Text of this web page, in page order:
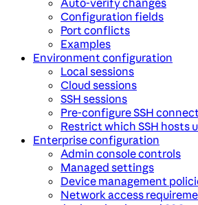
Auto-verify changes
Configuration fields
Port conflicts
Examples
Environment configuration
Local sessions
Cloud sessions
SSH sessions
Pre-configure SSH
Restrict which SSH hosts
Enterprise configuration
Admin console controls
Managed settings
Device management
Network access